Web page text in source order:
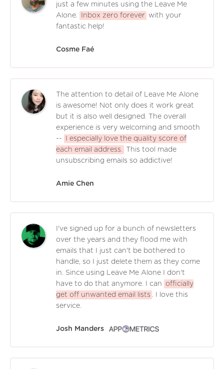
just a few minutes using the Leave Me
Alone.
Inbox zero forever
with your
fantastic help!
Cosme Faé
The attention to detail of Leave Me Alone
is awesome! Not only does it work great
but it is also well designed. The overall
experience is very welcoming and smooth
--
I especially love the quality score of
each email address.
This tool made
unsubscribing emails so addictive!
Amie Chen
I've signed up for a bunch of newsletters
over the years and they flood me with
emails that I just can't be bothered to
handle, so I just delete them as they come
in. Since using Leave Me Alone I don't
have to do that anymore. I can
officially
get off unwanted email lists
. I love this
service.
Josh Manders